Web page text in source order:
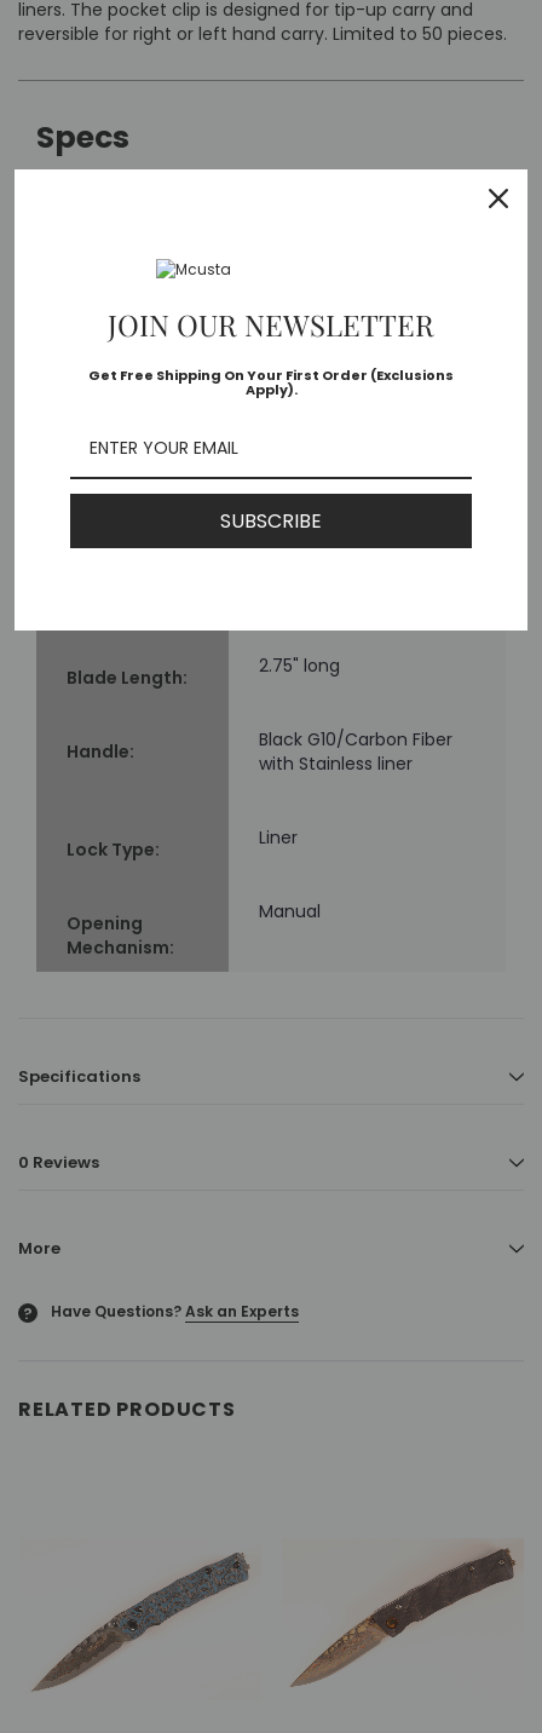
liners. The pocket clip is designed for tip-up carry and
reversible for right or left hand carry. Limited to 50 pieces.
Specs
Closed
Blade
V-Toku core damascus
Blade Length: 2.75" long
Handle:
Black G10/Carbon Fiber
with Stainless liner
Lock Type: Liner
Opening
Mechanism:
Manual
Specifications
0 Reviews
More
? Have Questions?Ask an Experts
RELATED PRODUCTS
JOIN OUR NEWSLETTER
Get Free Shipping On Your First Order (Exclusions
Apply).
SUBSCRIBE